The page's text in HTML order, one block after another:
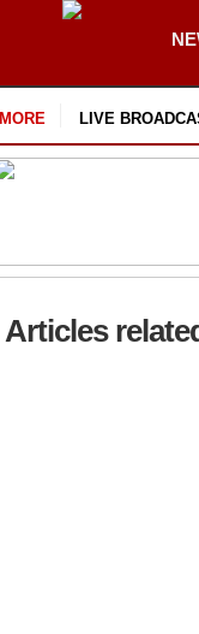
MORE LIVE
Articles